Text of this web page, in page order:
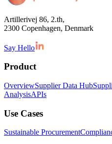
Artillerivej 86, 2.th,
2300 Copenhagen, Denmark
Say Hello
Product
OverviewSupplier Data Hub
AnalysisAPIs
Use Cases
Sustainable Procurement